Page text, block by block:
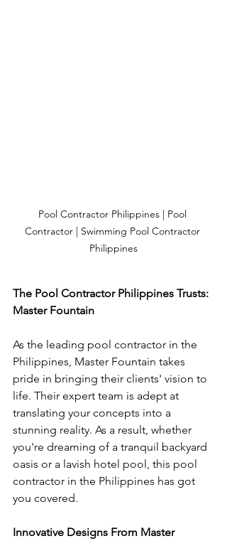
Pool Contractor Philippines | Pool
Contractor | Swimming Pool Contractor
Philippines
The Pool Contractor Philippines Trusts:
Master Fountain
As the leading pool contractor in the
Philippines, Master Fountain takes
pride in bringing their clients' vision to
life. Their expert team is adept at
translating your concepts into a
stunning reality. As a result, whether
you're dreaming of a tranquil backyard
oasis or a lavish hotel pool, this pool
contractor in the Philippines has got
you covered.
Innovative Designs From Master